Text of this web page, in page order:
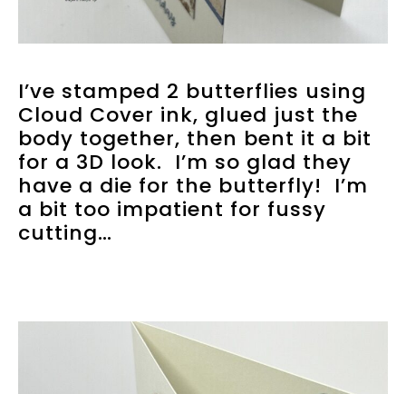
I’ve stamped 2 butterflies using
Cloud Cover ink, glued just the
body together, then bent it a bit
for a 3D look. I’m so glad they
have a die for the butterfly! I’m
a bit too impatient for fussy
cutting…